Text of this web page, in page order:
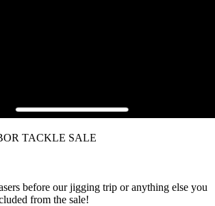
TACKLE SALE
before our jigging trip or anything else you
from the sale!